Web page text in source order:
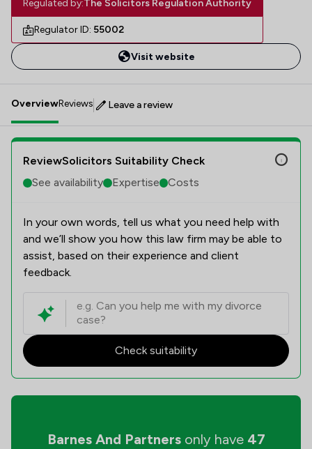
Regulated by:The Solicitors Regulation Authority
Regulator ID: 55002
Visit website
OverviewReviews Leave a review
ReviewSolicitors Suitability Check
See availability
Expertise Costs
In your own words, tell us what you need help with
and we’ll show you how this law firm may be able to
assist, based on their experience and client
feedback.
Check suitability
Barnes And Partnersonly have 47